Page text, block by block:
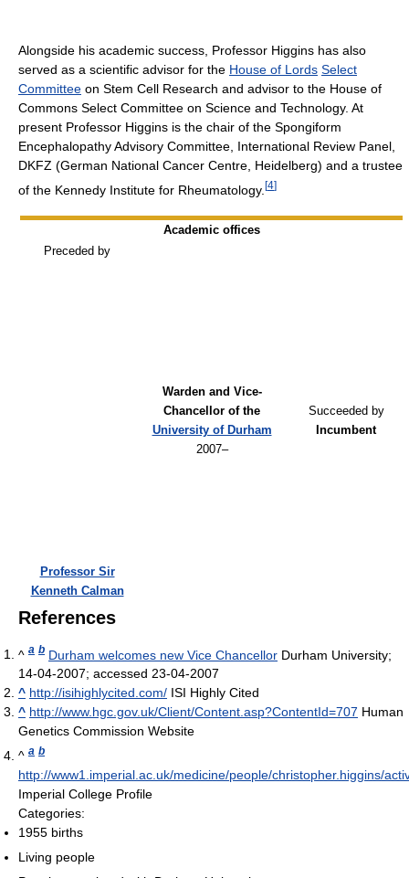
Alongside his academic success, Professor Higgins has also
served as a scientific advisor for the House of Lords Select
Committee on Stem Cell Research and advisor to the House of
Commons Select Committee on Science and Technology. At
present Professor Higgins is the chair of the Spongiform
Encephalopathy Advisory Committee, International Review Panel,
DKFZ (German National Cancer Centre, Heidelberg) and a trustee
of the Kennedy Institute for Rheumatology. [4]
Academic offices
Preceded by
Professor Sir
Kenneth Calman
Warden and Vice-
Chancellor of the
University of Durham
2007–
Succeeded by
Incumbent
References
^ a b Durham welcomes new Vice Chancellor Durham University;
14-04-2007; accessed 23-04-2007
^ http://isihighlycited.com/ ISI Highly Cited
^ http://www.hgc.gov.uk/Client/Content.asp?ContentId=707 Human
Genetics Commission Website
^ a b
http://www1.imperial.ac.uk/medicine/people/christopher.higgins/
Imperial College Profile
Categories:
1955 births
Living people